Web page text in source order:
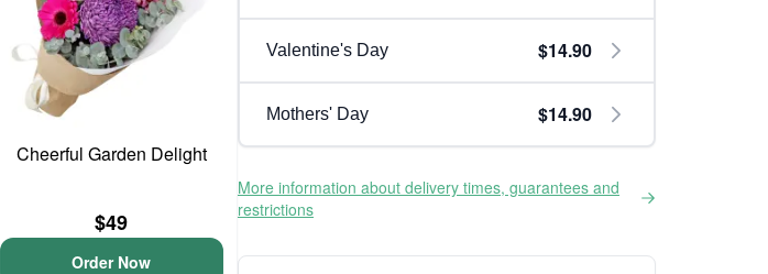
Cheerful Garden Delight
$49
Order Now
Valentine's Day $14.90
Mothers' Day $14.90
More information about delivery times, guarantees and
restrictions